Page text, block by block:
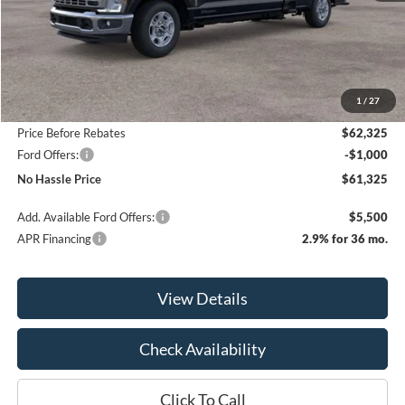
1 / 27
Less
MSRP:
$67,825
Bill Hood Discount
-$5,500
Price Before Rebates
$62,325
Ford Offers:
-$1,000
No Hassle Price
$61,325
Add. Available Ford Offers:
$5,500
APR Financing
2.9% for 36 mo.
View Details
Check Availability
Click To Call